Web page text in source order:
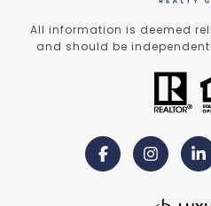
All information is deemed
and should be